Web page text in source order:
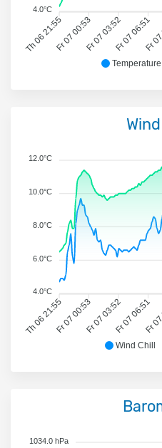
Temperature
Th 06 21:55Fr 07 00:53Fr 07 03:52Fr 07 06:51
Fr
4.0°C
Wind Chill
Th 06 21:55Fr 07 00:53Fr 07 03:52Fr 07 06:51
Fr
12.0°C
10.0°C
8.0°C
6.0°C
4.0°C
1034.0 hPa